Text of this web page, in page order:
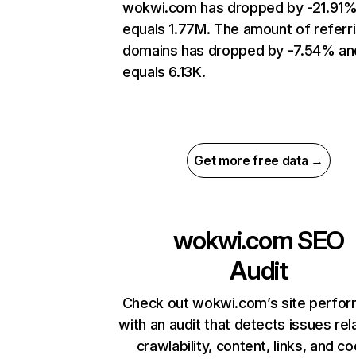
wokwi.com has dropped by -
equals 1.77M. The amount of
domains has dropped by -7.54%
equals 6.13K.
Get more free data →
wokwi.comSEO
Audit
Check out wokwi.com’s site
with an audit that detects issues
crawlability, content, links, and